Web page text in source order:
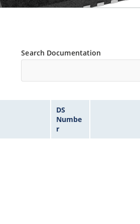
Search Documentation
DS
Numbe
r